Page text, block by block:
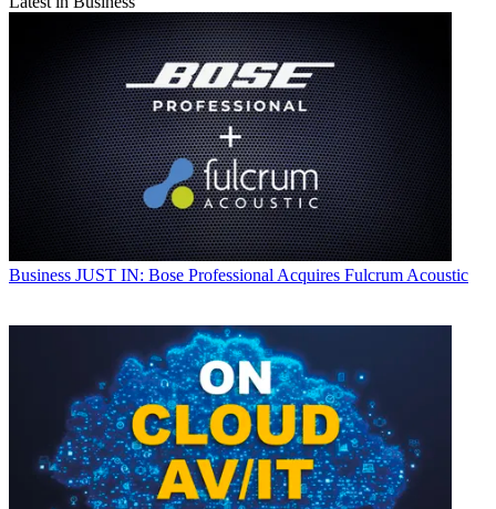
Business JUST IN: Bose Professional Acquires Fulcrum Acoustic